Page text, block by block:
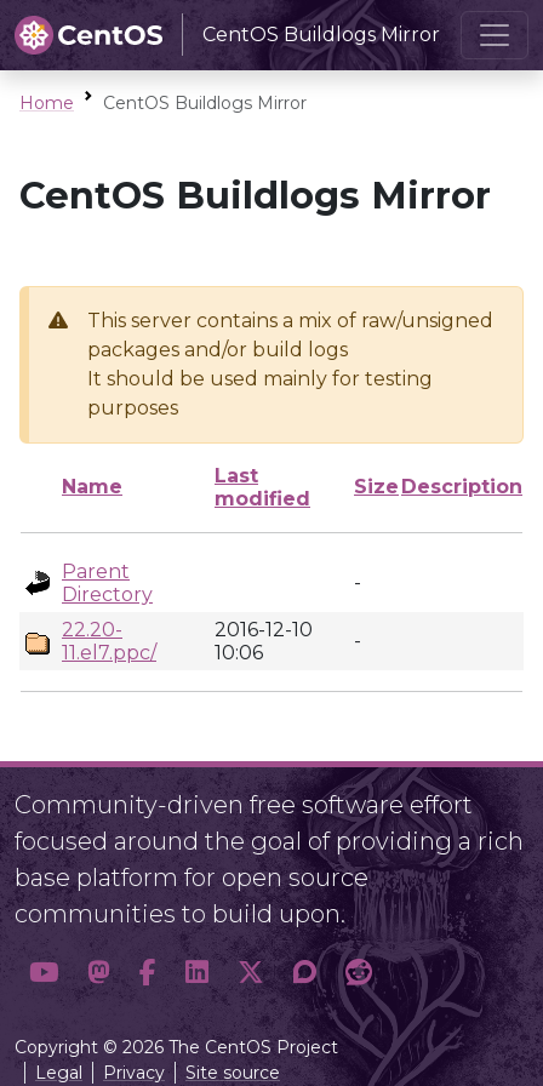
CentOS Buildlogs Mirror
Home CentOS Buildlogs Mirror
CentOS Buildlogs Mirror
This server contains a mix of raw/unsigned
packages and/or build logs
It should be used mainly for testing
purposes
Name
Last
modified
Size Description
Parent
Directory
-
22.20-
11.el7.ppc/
2016-12-10
10:06
-
Community-driven free software effort
focused around the goal of providing a rich
base platform for open source
communities to build upon.
Copyright © 2026 The CentOS Project
Legal
Privacy Site source